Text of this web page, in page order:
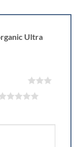
Ultra